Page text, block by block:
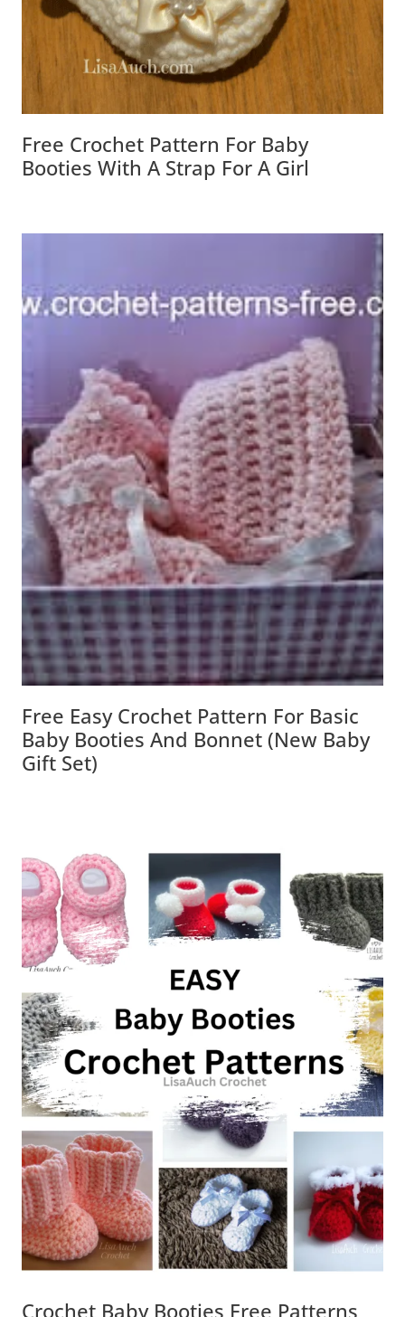
Free Crochet Pattern For Baby
Booties With A Strap For A Girl
Free Easy Crochet Pattern For Basic
Baby Booties And Bonnet (New Baby
Gift Set)
Crochet Baby Booties Free Patterns